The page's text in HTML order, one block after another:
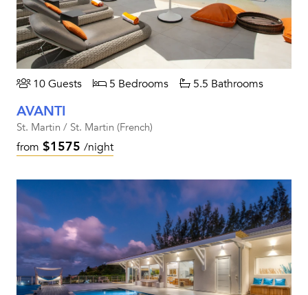
10 Guests 5 Bedrooms 5.5 Bathrooms
AVANTI
St. Martin / St. Martin (French)
from $1575 /night